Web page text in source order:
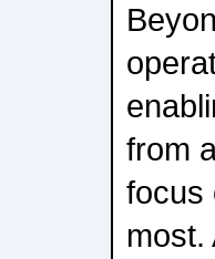
from
focus
most.